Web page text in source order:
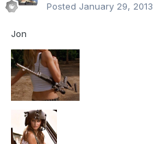
Posted January 29, 2013
Jon